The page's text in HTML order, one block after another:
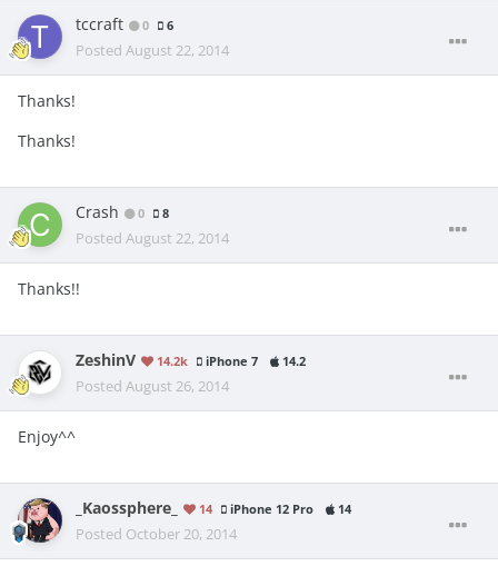
tccraft 0 6
Posted August 22, 2014
Thanks!
Thanks!
Crash 0 8
Posted August 22, 2014
Thanks!!
ZeshinV 14.2k iPhone 7 14.2
Posted August 26, 2014
Enjoy^^
_Kaossphere_ 14 iPhone 12 Pro 14
Posted October 20, 2014